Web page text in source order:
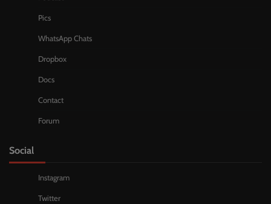
Pics
WhatsApp Chats
Dropbox
Docs
Contact
Forum
Social
Instagram
Twitter